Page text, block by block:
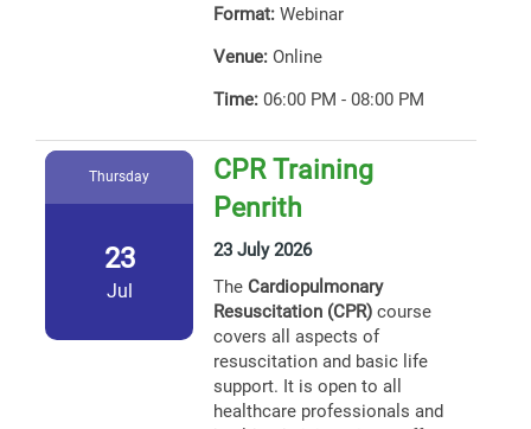
Format: Webinar
Venue: Online
Time: 06:00 PM - 08:00 PM
Thursday
23
Jul
CPR Training
Penrith
23 July 2026
The Cardiopulmonary
Resuscitation (CPR) course
covers all aspects of
resuscitation and basic life
support. It is open to all
healthcare professionals and